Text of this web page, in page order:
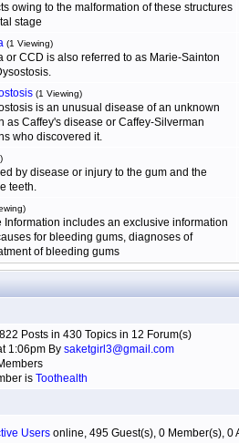
owing to the malformation of these structures
stage
(1 Viewing)
CCD is also referred to as Marie-Sainton
(1 Viewing)
is an unusual disease of an unknown
as Caffey's disease or Caffey-Silverman
who discovered it.
by disease or injury to the gum and the
teeth.
Information includes an exclusive information
for bleeding gums, diagnoses of
of bleeding gums
Posts in 430 Topics in 12 Forum(s)
1:06pm By saketgirl3@gmail.com
is Toothealth
Usersonline, 495 Guest(s), 0 Member(s), 0